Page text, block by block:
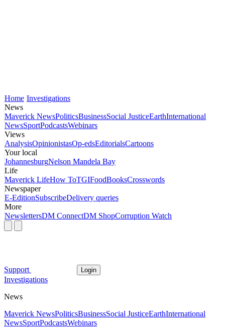
Home Investigations
News
Maverick NewsPoliticsBusinessSocial JusticeEarthInternational
NewsSportPodcastsWebinars
Views
AnalysisOpinionistasOp-edsEditorialsCartoons
Your local
JohannesburgNelson Mandela Bay
Life
Maverick LifeHow ToTGIFoodBooksCrosswords
Newspaper
E-EditionSubscribeDelivery queries
More
NewslettersDM ConnectDM ShopCorruption Watch
Support Login
Investigations
News
Maverick NewsPoliticsBusinessSocial JusticeEarthInternational
NewsSportPodcastsWebinars